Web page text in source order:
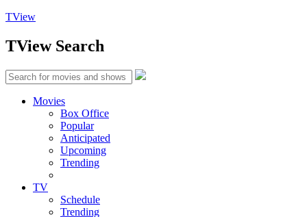
TView
TViewSearch
Movies
Box Office
Popular
Anticipated
Upcoming
Trending
TV
Schedule
Trending